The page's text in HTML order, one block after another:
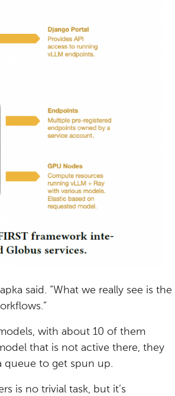
said. “What we really see is the
with about 10 of them
that is not active there, they
queue to get spun up.
is no trivial task, but it’s